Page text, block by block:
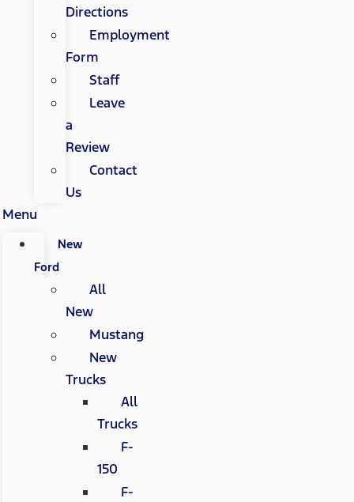
Directions
Employment
Form
Staff
Leave
a
Review
Contact
Us
Menu
New
Ford
All
New
Mustang
New
Trucks
All
Trucks
F-
150
F-